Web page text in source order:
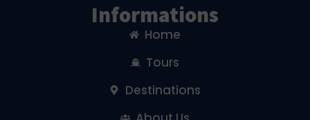
Informations
Home
Tours
Destinations